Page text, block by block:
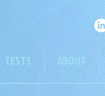
TESTS ABOUT